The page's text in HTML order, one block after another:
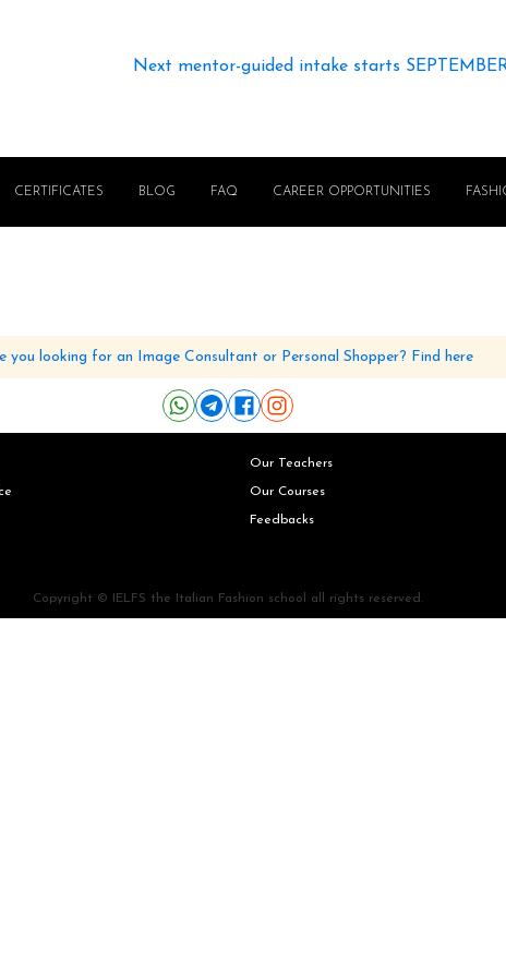
Next mentor-guided intake starts
CERTIFICATES BLOG FAQ CAREER OPPORTUNITIES
you looking for an Image Consultant or Personal Shopper? Find here
Our Teachers
Our Courses
Feedbacks
Copyright © IELFS the Italian Fashion school all rights reserved.